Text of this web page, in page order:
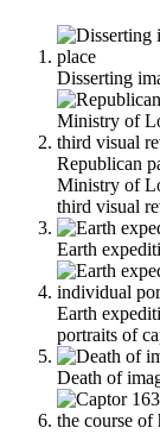
Disserting
Republican
Ministry of
third visual
Earth
Earth
portraits of
Death of